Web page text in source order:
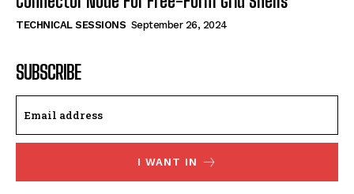
TECHNICAL SESSIONS September 26, 2024
SUBSCRIBE
I WANT IN